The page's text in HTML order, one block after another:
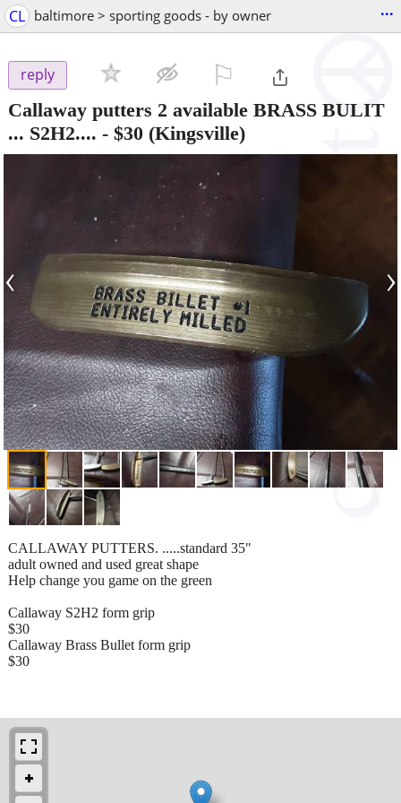
CL baltimore > sporting goods - by owner ...
reply
Callaway putters 2 available BRASS BULIT
... S2H2.... - $30 (Kingsville)
‹ ›
CALLAWAY PUTTERS. .....standard 35"
adult owned and used great shape
Help change you game on the green
Callaway S2H2 form grip
$30
Callaway Brass Bullet form grip
$30